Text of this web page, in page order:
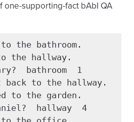
one-supporting-fact bAbI QA
the bathroom.
the hallway.
bathroom  1
back to the hallway.
to the garden.
hallway  4